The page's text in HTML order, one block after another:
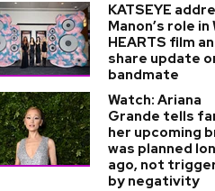
KATSEYE
Manon’s role in
HEARTS film
share update
bandmate
Watch: Ariana
Grande tells
her upcoming
was planned
ago, not
by negativity